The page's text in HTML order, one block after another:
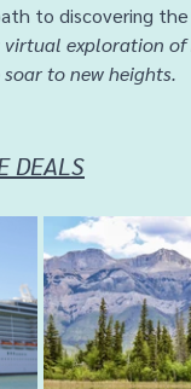
to discovering
virtual exploration
to new heights.
DEALS